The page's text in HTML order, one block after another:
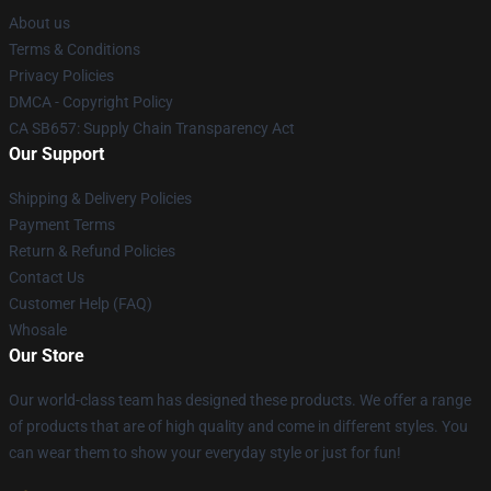
About us
Terms & Conditions
Privacy Policies
DMCA - Copyright Policy
CA SB657: Supply Chain Transparency Act
Our Support
Shipping & Delivery Policies
Payment Terms
Return & Refund Policies
Contact Us
Customer Help (FAQ)
Whosale
Our Store
Our world-class team has designed these products. We offer a range
of products that are of high quality and come in different styles. You
can wear them to show your everyday style or just for fun!